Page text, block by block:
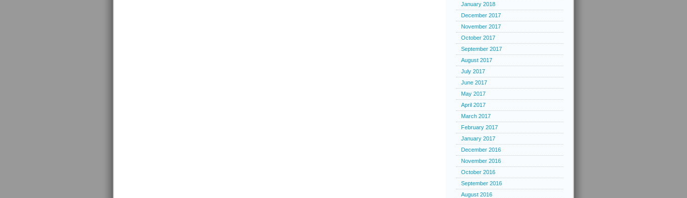
January 2018
December 2017
November 2017
October 2017
September 2017
August 2017
July 2017
June 2017
May 2017
April 2017
March 2017
February 2017
January 2017
December 2016
November 2016
October 2016
September 2016
August 2016